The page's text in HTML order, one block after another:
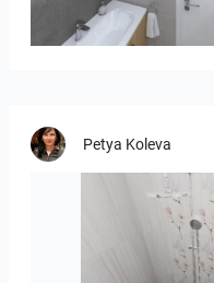
Róža-05
Petya Koleva